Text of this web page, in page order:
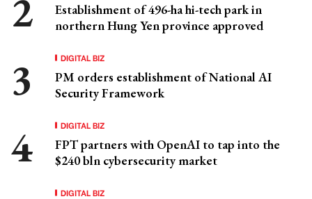
Establishment of 496-ha hi-tech park in
northern Hung Yen province approved
DIGITAL BIZ
PM orders establishment of National AI
Security Framework
DIGITAL BIZ
FPT partners with OpenAI to tap into the
$240 bln cybersecurity market
DIGITAL BIZ